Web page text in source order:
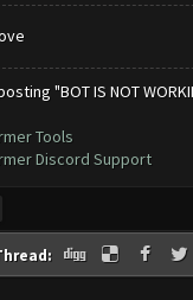
"BOT IS NOT
Tools
Discord Support